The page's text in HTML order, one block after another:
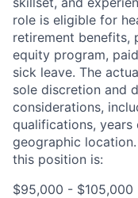
role is eligible for
retirement benefits,
equity program,
sick leave. The
sole discretion and
considerations,
qualifications, years
geographic location.
this position is:
$95,000 - $105,000